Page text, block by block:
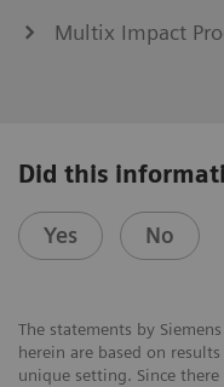
Multix Impact
Did this
Yes No
The statements by
herein are based on
unique setting. Since